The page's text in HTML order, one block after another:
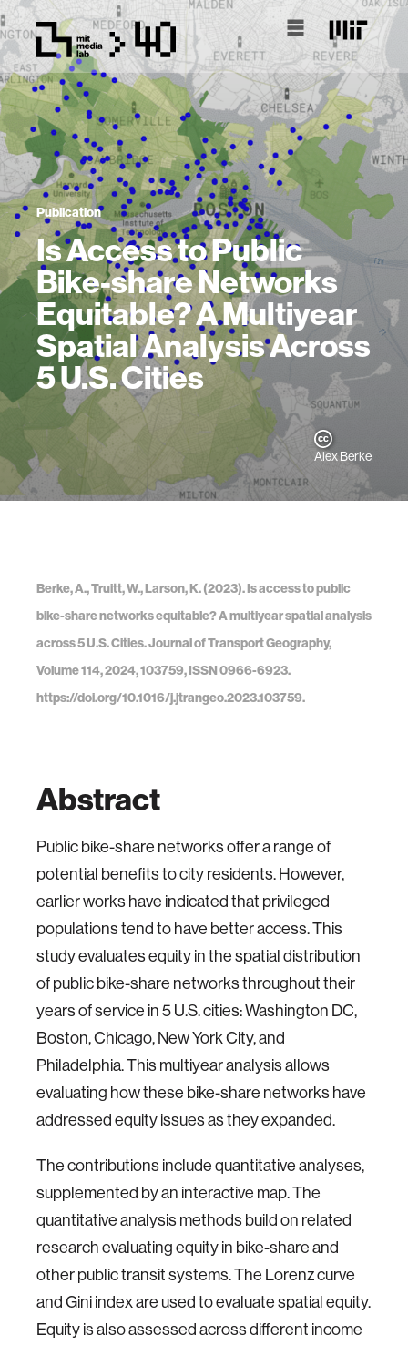
Publication
Is Access to Public
Bike-share Networks
Equitable? A Multiyear
Spatial Analysis Across
5 U.S. Cities
Alex Berke
Berke, A., Truitt, W., Larson, K. (2023). Is access to public
bike-share networks equitable? A multiyear spatial analysis
across 5 U.S. Cities. Journal of Transport Geography,
Volume 114, 2024, 103759, ISSN 0966-6923.
https://doi.org/10.1016/j.jtrangeo.2023.103759.
Abstract
Public bike-share networks offer a range of
potential benefits to city residents. However,
earlier works have indicated that privileged
populations tend to have better access. This
study evaluates equity in the spatial distribution
of public bike-share networks throughout their
years of service in 5 U.S. cities: Washington DC,
Boston, Chicago, New York City, and
Philadelphia. This multiyear analysis allows
evaluating how these bike-share networks have
addressed equity issues as they expanded.
The contributions include quantitative analyses,
supplemented by an interactive map. The
quantitative analysis methods build on related
research evaluating equity in bike-share and
other public transit systems. The Lorenz curve
and Gini index are used to evaluate spatial equity.
Equity is also assessed across different income